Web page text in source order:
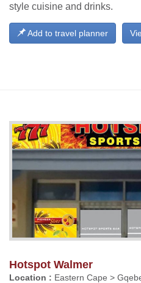
style cuisine and drinks.
Add to travel planner
Hotspot Walmer
Location : Eastern Cape >